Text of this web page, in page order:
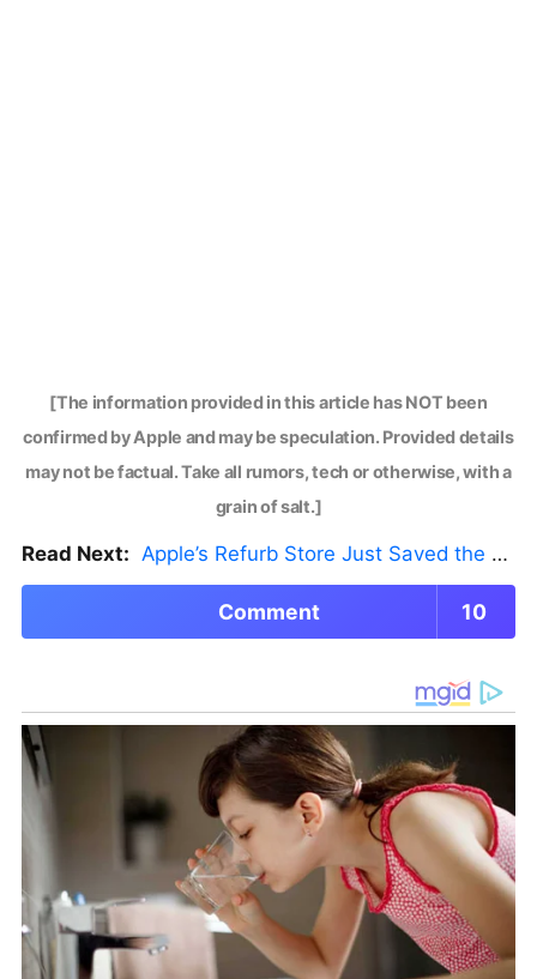
[The information provided in this article has NOT been
confirmed by Apple and may be speculation. Provided details
may not be factual. Take all rumors, tech or otherwise, with a
grain of salt.]
Read Next: Apple’s Refurb Store Just Saved the Budget M5 MacBook Pro
Comment 10